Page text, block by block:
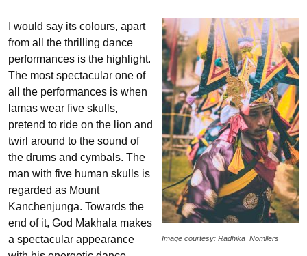
Image courtesy: Radhika_Nomllers
I would say its colours, apart
from all the thrilling dance
performances is the highlight.
The most spectacular one of
all the performances is when
lamas wear five skulls,
pretend to ride on the lion and
twirl around to the sound of
the drums and cymbals. The
man with five human skulls is
regarded as Mount
Kanchenjunga. Towards the
end of it, God Makhala makes
a spectacular appearance